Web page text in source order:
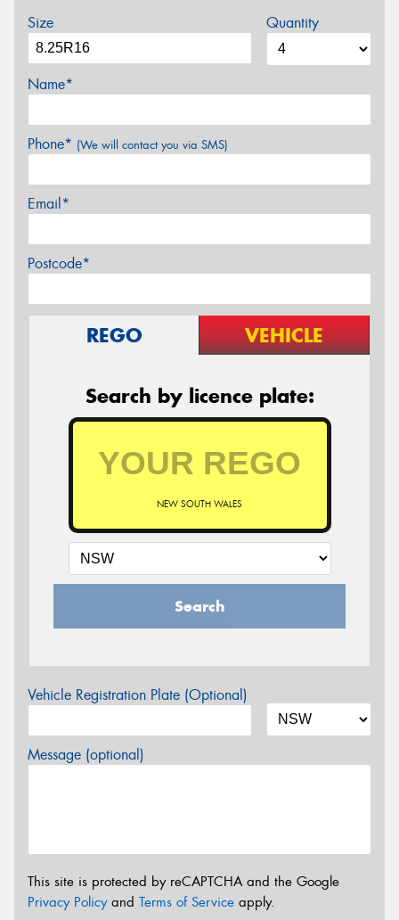
Size Quantity
Name*
Phone* (We will contact you via SMS)
Email*
Postcode*
REGO VEHICLE
Search by licence plate:
NEW SOUTH WALES
Search
Vehicle Registration Plate (Optional)
Message (optional)
This site is protected by reCAPTCHA and the Google
Privacy Policyand Terms of Service apply.